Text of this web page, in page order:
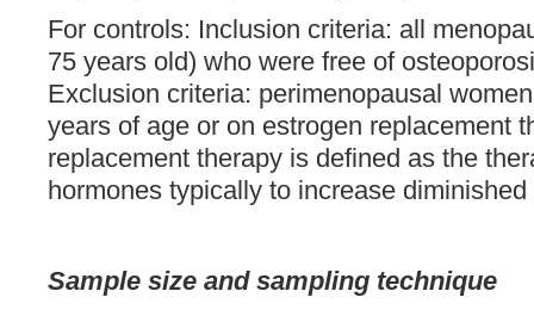
For controls: Inclusion criteria: all
75 years old) who were free of
Exclusion criteria: perimenopausal
years of age or on estrogen replacement
replacement therapy is defined as the
hormones typically to increase
Sample size and sampling technique